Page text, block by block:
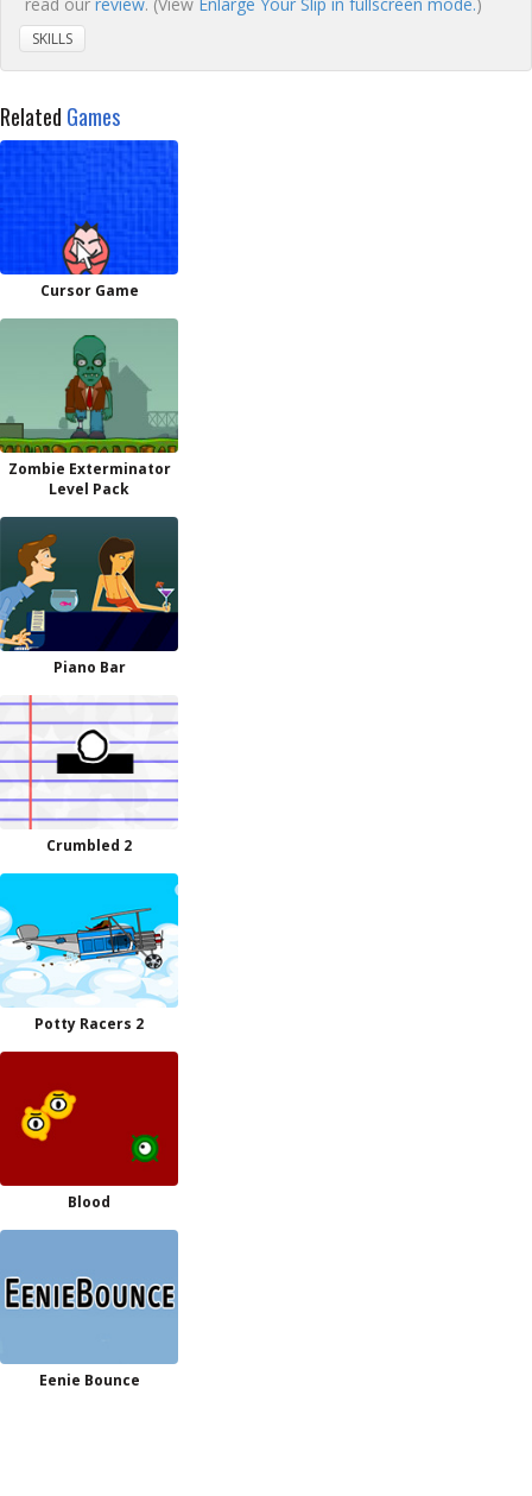
SKILLS
Related Games
Cursor Game
Zombie Exterminator
Level Pack
Piano Bar
Crumbled 2
Potty Racers 2
Blood
Eenie Bounce